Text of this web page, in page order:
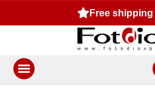
Free shipping